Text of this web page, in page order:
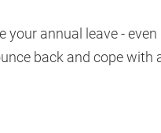
annual leave - even
back and cope with